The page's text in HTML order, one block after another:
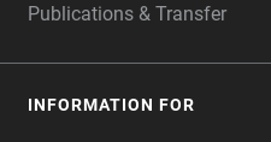
Publications & Transfer
INFORMATION FOR